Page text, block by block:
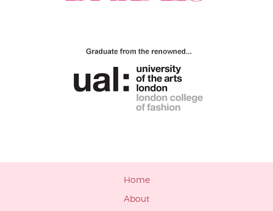
Home
About